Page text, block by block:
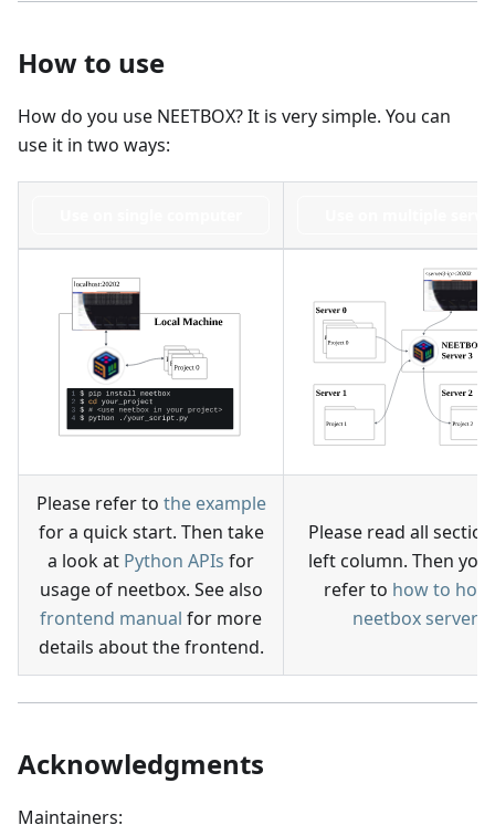
How to use
How do you use NEETBOX? It is very simple. You can
use it in two ways:
Please refer to the example
for a quick start. Then take
a look at Python APIs for
usage of neetbox. See also
frontend manual for more
details about the frontend.
Please read all
left column. Then you
refer to how to
neetbox server
Acknowledgments
Maintainers: